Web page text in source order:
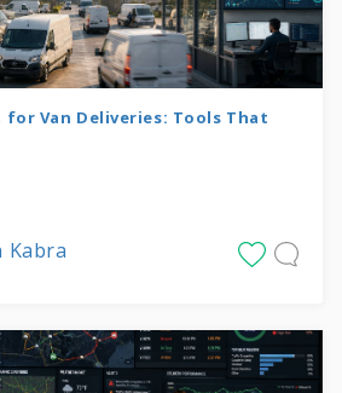
for Van Deliveries: Tools That
Kabra